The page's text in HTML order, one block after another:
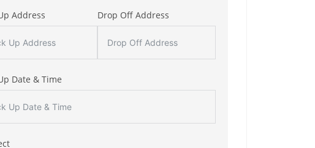
Address Drop Off Address
Date & Time